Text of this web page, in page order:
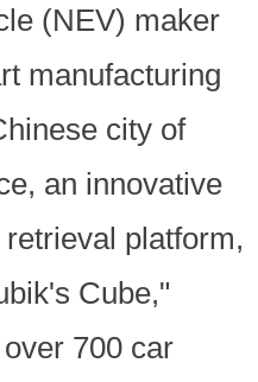
(NEV) maker
manufacturing
city of
an innovative
platform,
Cube,"
700 car